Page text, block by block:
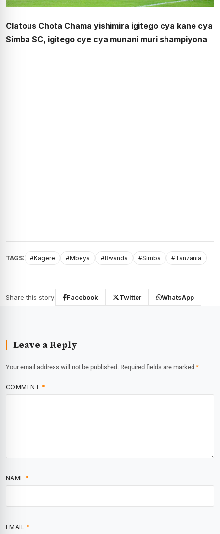
Clatous Chota Chama yishimira igitego cya kane cya
Simba SC, igitego cye cya munani muri shampiyona
TAGS: #Kagere #Mbeya #Rwanda #Simba #Tanzania
Share this story: Facebook Twitter WhatsApp
Leave a Reply
Your email address will not be published. Required fields are marked *
COMMENT *
NAME *
EMAIL *